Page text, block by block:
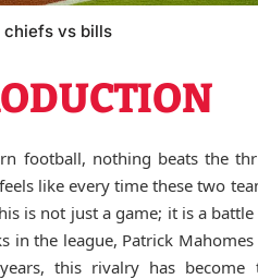
chiefs vs bills
football, nothing beats the
like every time these two
is not just a game; it is a
in the league, Patrick Mahomes
this rivalry has become